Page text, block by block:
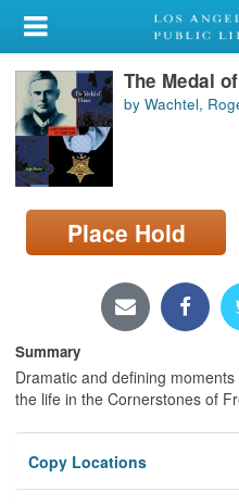
My Account
Library Card
Sign In
Search
Locations/Hours (external
The Medal
by Wachtel,
Place Hold
Summary
Dramatic and defining
the life in the Cornerstones of
Copy Locations